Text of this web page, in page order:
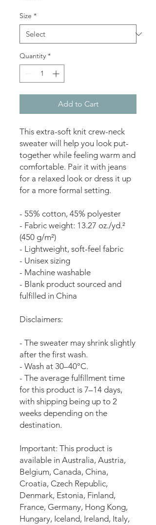
Size *
Quantity *
Add to Cart
This extra-soft knit crew-neck
sweater will help you look put-
together while feeling warm and
comfortable. Pair it with jeans
for a relaxed look or dress it up
for a more formal setting.
- 55% cotton, 45% polyester
- Fabric weight: 13.27 oz./yd.²
(450 g/m²)
- Lightweight, soft-feel fabric
- Unisex sizing
- Machine washable
- Blank product sourced and
fulfilled in China
Disclaimers:
- The sweater may shrink slightly
after the first wash.
- Wash at 30–40°C.
- The average fulfillment time
for this product is 7–14 days,
with shipping being up to 2
weeks depending on the
destination.
Important: This product is
available in Australia, Austria,
Belgium, Canada, China,
Croatia, Czech Republic,
Denmark, Estonia, Finland,
France, Germany, Hong Kong,
Hungary, Iceland, Ireland, Italy,